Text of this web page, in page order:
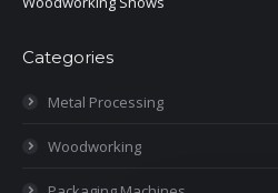
Categories
Metal Processing
Woodworking